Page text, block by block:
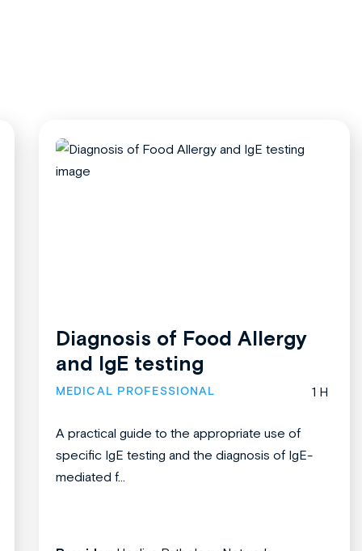
Diagnosis of Food Allergy
and IgE testing
MEDICAL PROFESSIONAL 1 H
A practical guide to the appropriate use of
specific IgE testing and the diagnosis of IgE-
mediated f...